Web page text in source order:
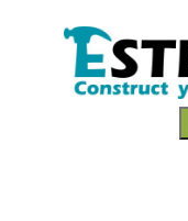
content